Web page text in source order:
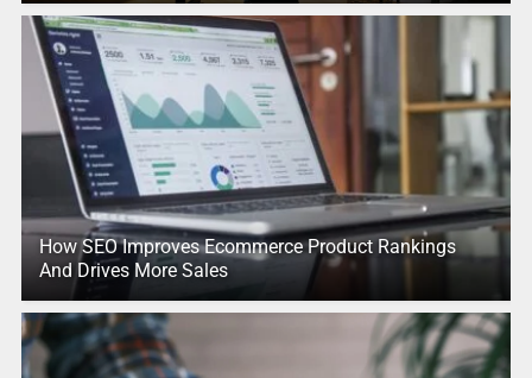
How SEO Improves Ecommerce Product Rankings
And Drives More Sales